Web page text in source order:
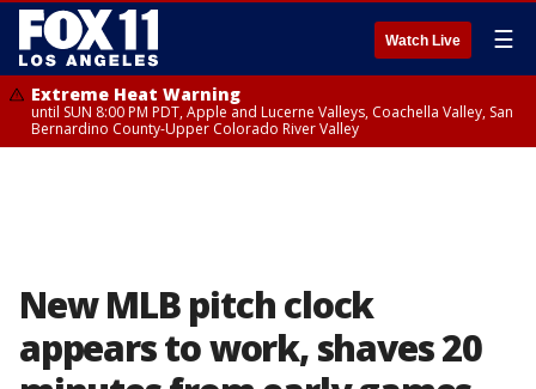
Watch Live ☰
Extreme Heat Warning
until SUN 8:00 PM PDT, Apple and Lucerne Valleys, Coachella Valley, San
Bernardino County-Upper Colorado River Valley
New MLB pitch clock
appears to work, shaves 20